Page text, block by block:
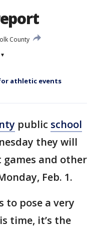
County
▾
athletic events
public school
they will
and other
Feb. 1.
to pose a very
time, it’s the